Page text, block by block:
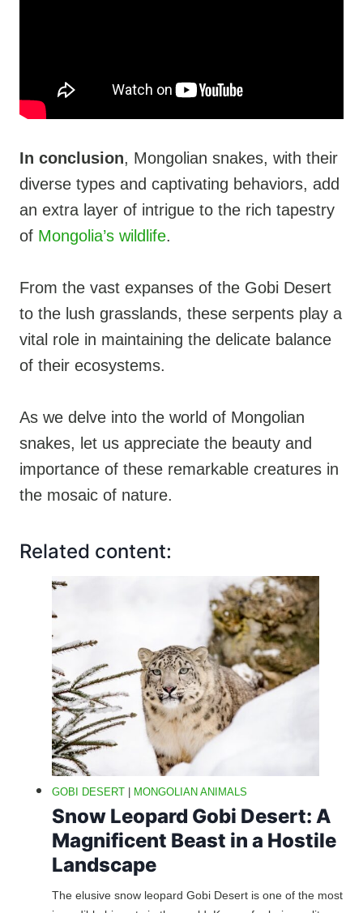
In conclusion, Mongolian snakes, with their
diverse types and captivating behaviors, add
an extra layer of intrigue to the rich tapestry
of Mongolia’s wildlife.
From the vast expanses of the Gobi Desert
to the lush grasslands, these serpents play a
vital role in maintaining the delicate balance
of their ecosystems.
As we delve into the world of Mongolian
snakes, let us appreciate the beauty and
importance of these remarkable creatures in
the mosaic of nature.
Related content:
GOBI DESERT MONGOLIAN ANIMALS
Snow Leopard Gobi Desert: A
Magnificent Beast in a Hostile
Landscape
The elusive snow leopard Gobi Desert is one of the most